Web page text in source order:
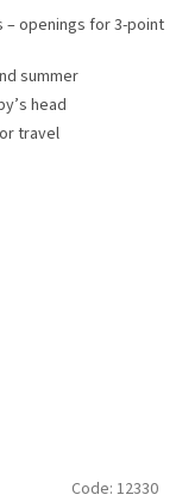
openings for 3-point
summer
head
travel
Code: 12330